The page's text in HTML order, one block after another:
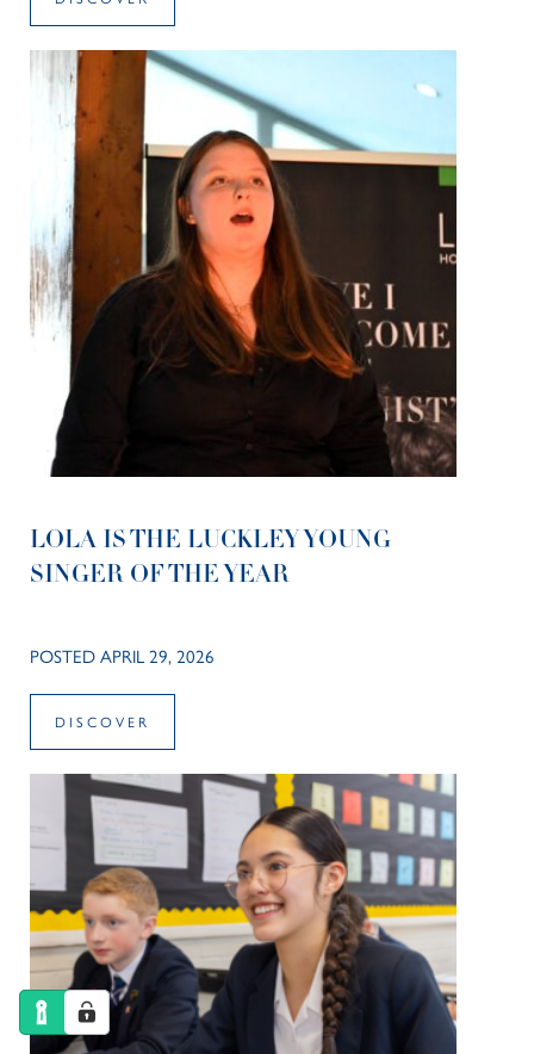
LOLA IS THE LUCKLEY YOUNG
SINGER OF THE YEAR
POSTED APRIL 29, 2026
DISCOVER